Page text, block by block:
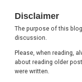
Disclaimer
The purpose of this
discussion.
Please, when reading,
about reading older
were written.